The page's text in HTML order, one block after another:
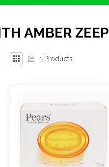
AMBER ZEEP
1 Products